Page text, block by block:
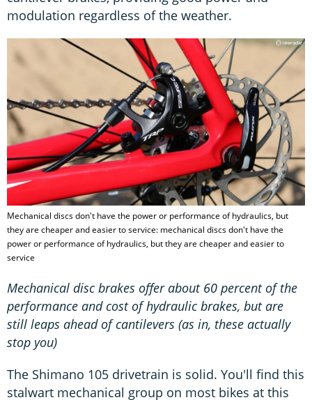
modulation regardless of the weather.
Mechanical discs don't have the power or performance of hydraulics, but
they are cheaper and easier to service: mechanical discs don't have the
power or performance of hydraulics, but they are cheaper and easier to
service
Mechanical disc brakes offer about 60 percent of the
performance and cost of hydraulic brakes, but are
still leaps ahead of cantilevers (as in, these actually
stop you)
The Shimano 105 drivetrain is solid. You'll find this
stalwart mechanical group on most bikes at this